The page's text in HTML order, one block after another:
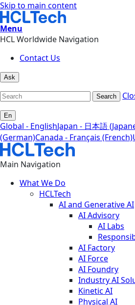
Skip to main content
Menu
HCL Worldwide Navigation
Contact Us
Ask
Search
En
Global - EnglishJapan - 日本語
(German)Canada - Français (French)
Main Navigation
What We Do
HCLTech
AI and Generative AI
AI Advisory
AI Labs
AI Factory
AI Force
AI Foundry
Industry AI
Kinetic AI
Physical AI